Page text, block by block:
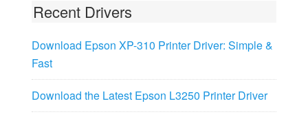
Recent Drivers
Download Epson XP-310 Printer Driver: Simple &
Fast
Download the Latest Epson L3250 Printer Driver